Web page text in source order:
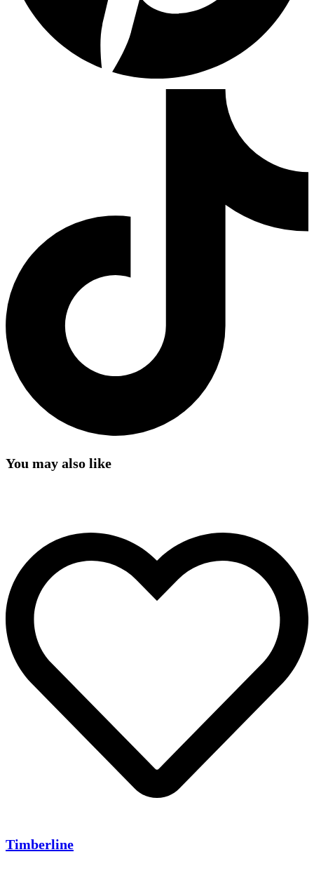
You may also like
Timberline